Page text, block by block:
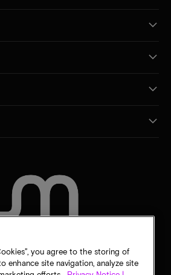
you agree to the storing of
enhance site navigation, analyze site